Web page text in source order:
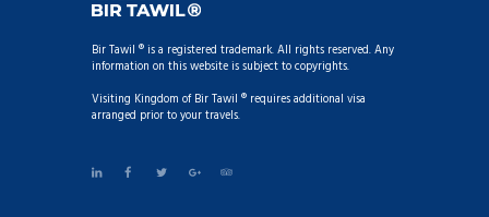
Bir Tawil ® is a registered trademark. All rights reserved. Any
information on this website is subject to copyrights.
Visiting Kingdom of Bir Tawil ® requires additional visa
arranged prior to your travels.